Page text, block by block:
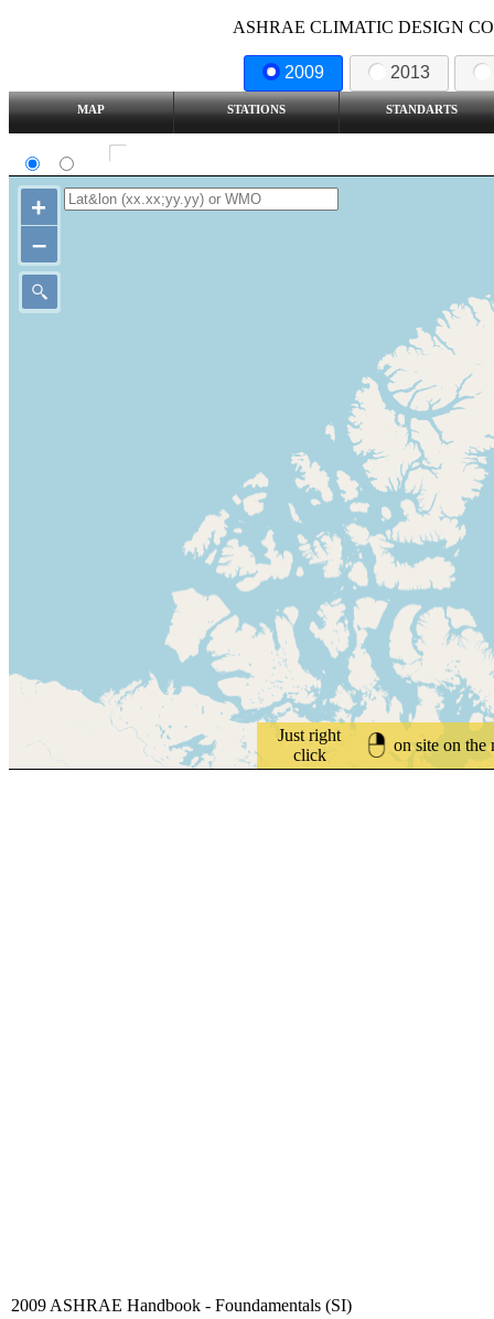
ASHRAE CLIMATIC DESIGN
2009 2013
MAP STATIONS STANDARTS
Just right
click
on site on the
+
–
2009 ASHRAE Handbook - Foundamentals (SI)